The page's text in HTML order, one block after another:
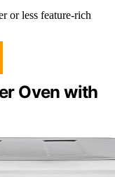
or less feature-rich
Oven with